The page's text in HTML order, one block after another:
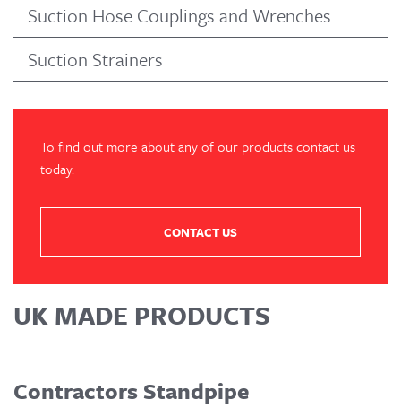
Suction Hose Couplings and Wrenches
Suction Strainers
To find out more about any of our products contact us
today.
CONTACT US
UK MADE PRODUCTS
Contractors Standpipe